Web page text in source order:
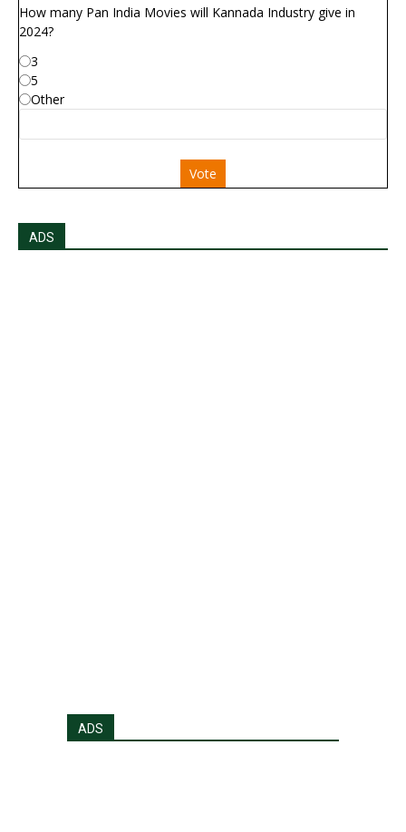
How many Pan India Movies will Kannada Industry give in
2024?
3
5
Other
Vote
ADS
ADS